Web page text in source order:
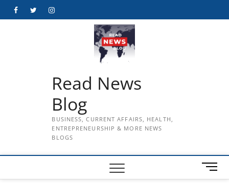
FacebookTwitterInstagram
Read News
Blog
BUSINESS, CURRENT AFFAIRS, HEALTH,
ENTREPRENEURSHIP & MORE NEWS
BLOGS
M
e